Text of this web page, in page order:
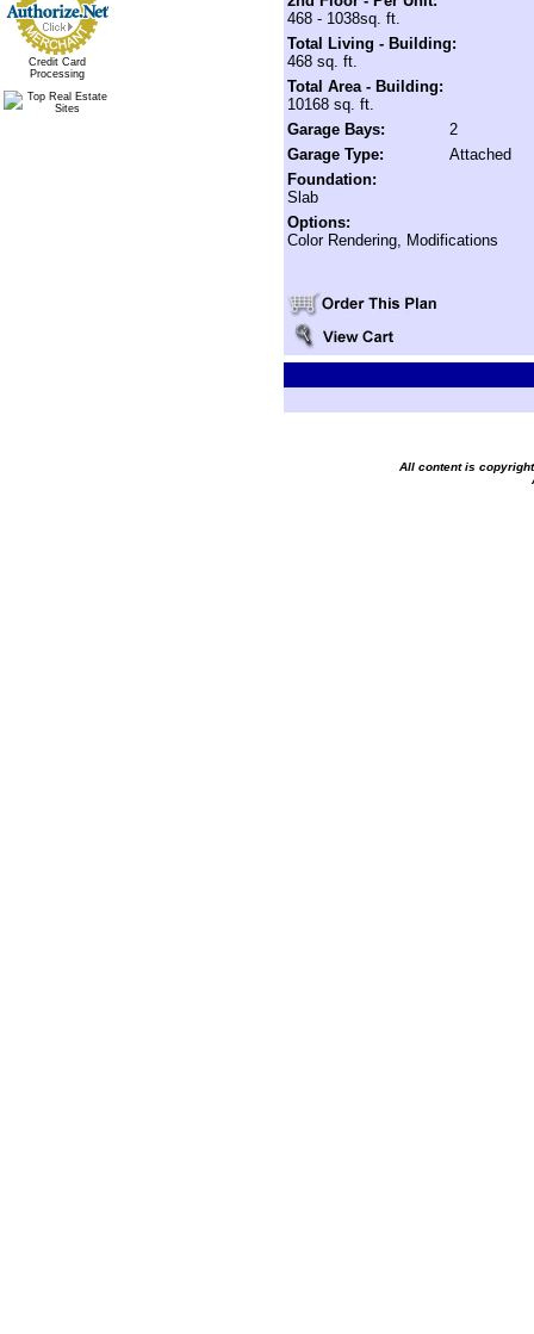
Credit Card
Processing
468 - 1038sq. ft.
Total Living - Building:
468 sq. ft.
Total Area - Building:
10168 sq. ft.
Garage Bays:
2
Garage Type:
Attached
Foundation:
Slab
Options:
Color Rendering, Modifications
All content is